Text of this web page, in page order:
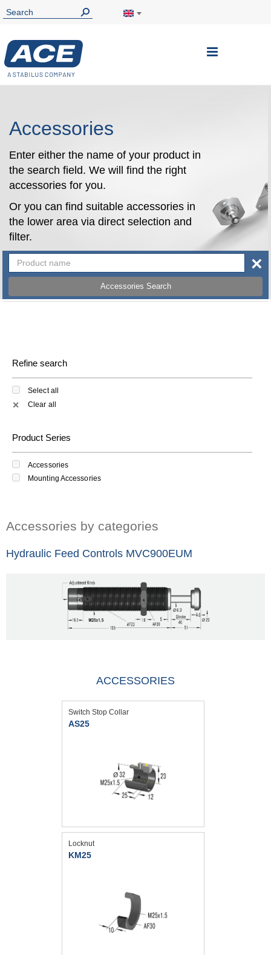
Toggle
Accessories
Enter either the name of your product in
the search field. We will find the right
accessories for you.
Or you can find suitable accessories in
the lower area via direct selection and
filter.
Accessories Search
×
Refine search
Select all
✕ Clear all
Product Series
Accessories
Mounting Accessories
Accessories by categories
Hydraulic Feed Controls MVC900EUM
ACCESSORIES
Switch Stop Collar
AS25
Locknut
KM25